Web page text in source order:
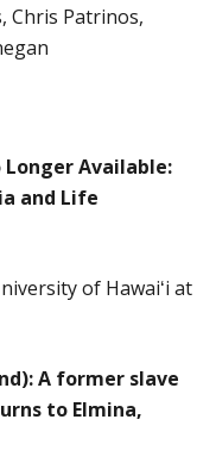
Chris Patrinos,
Longer Available:
and Life
of Hawaiʻi at
A former slave
to Elmina,